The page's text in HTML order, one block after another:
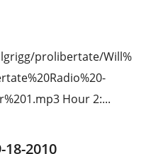
prolibertate/Will%
Hour 2:...
2010